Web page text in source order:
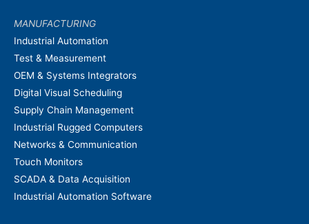
MANUFACTURING
Industrial Automation
Test & Measurement
OEM & Systems Integrators
Digital Visual Scheduling
Supply Chain Management
Industrial Rugged Computers
Networks & Communication
Touch Monitors
SCADA & Data Acquisition
Industrial Automation Software